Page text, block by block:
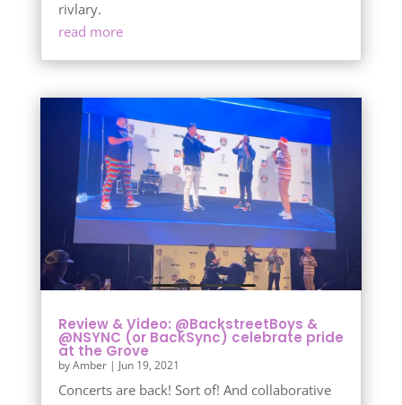
rivlary.
read more
Review & Video: @BackstreetBoys &
@NSYNC (or BackSync) celebrate pride
at the Grove
byAmber| Jun 19, 2021
Concerts are back! Sort of! And collaborative